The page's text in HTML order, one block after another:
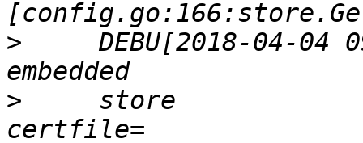
>
DEBU[2018-04-04
>
store